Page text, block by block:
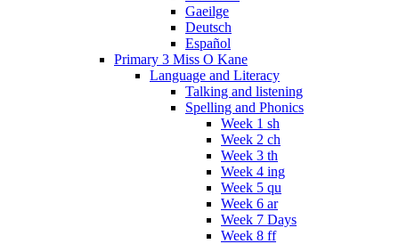
Gaeilge
Deutsch
Español
Primary 3 Miss O Kane
Language and Literacy
Talking and listening
Spelling and Phonics
Week 1 sh
Week 2 ch
Week 3 th
Week 4 ing
Week 5 qu
Week 6 ar
Week 7 Days
Week 8 ff